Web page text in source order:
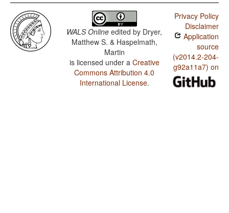
Aghu / Zero Copula for Predicate Nominals
Aghu / Nominal and Locational Predication
Aghu / Predicative Adjectives
Aghu / Predicative Possession
Aghu / Noun Phrase Conjunction
WALS Online edited by Dryer,
Matthew S. & Haspelmath,
Martin
is licensed under a Creative
Commons Attribution 4.0
International License.
Privacy Policy
Disclaimer
Application
source
(v2014.2-204-
g92a11a7) on